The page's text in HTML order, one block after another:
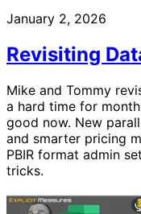
January 2, 2026
Revisiting
Mike and Tommy
a hard time for
good now. New
and smarter pricing
PBIR format admin
tricks.